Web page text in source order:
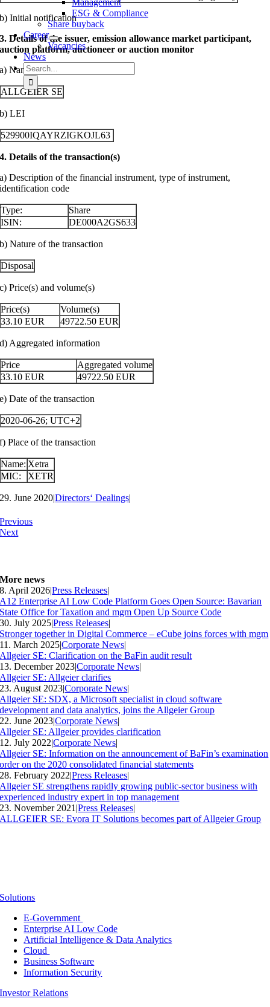
Management
ESG & Compliance
Share buyback
Career
Vacancies
News
Search
for:
b) Initial notification
3. Details of the issuer, emission allowance market participant,
auction platform, auctioneer or auction monitor
a) Name
ALLGEIER SE
b) LEI
529900IQAYRZIGKOJL63
4. Details of the transaction(s)
a) Description of the financial instrument, type of instrument,
identification code
Type:
Share
ISIN:
DE000A2GS633
b) Nature of the transaction
Disposal
c) Price(s) and volume(s)
Price(s)
Volume(s)
33.10 EUR 49722.50 EUR
d) Aggregated information
Price
Aggregated volume
33.10 EUR 49722.50 EUR
e) Date of the transaction
2020-06-26; UTC+2
f) Place of the transaction
Name: Xetra
MIC:
XETR
29. June 2020|Directors‘ Dealings|
Previous
Next
More news
8. April 2026|Press Releases|
A12 Enterprise AI Low Code Platform Goes Open Source: Bavarian
State Office for Taxation and mgm Open Up Source Code
30. July 2025|Press Releases|
Stronger together in Digital Commerce – eCube joins forces with mgm
11. March 2025|Corporate News|
Allgeier SE: Clarification on the BaFin audit result
13. December 2023|Corporate News|
Allgeier SE: Allgeier clarifies
23. August 2023|Corporate News|
Allgeier SE: SDX, a Microsoft specialist in cloud software
development and data analytics, joins the Allgeier Group
22. June 2023|Corporate News|
Allgeier SE: Allgeier provides clarification
12. July 2022|Corporate News|
Allgeier SE: Information on the announcement of BaFin’s examination
order on the 2020 consolidated financial statements
28. February 2022|Press Releases|
Allgeier SE strengthens rapidly growing public-sector business with
experienced industry expert in top management
23. November 2021 |Press Releases|
ALLGEIER SE: Evora IT Solutions becomes part of Allgeier Group
Solutions
E-Government
Enterprise AI Low Code
Artificial Intelligence & Data Analytics
Cloud
Business Software
Information Security
Investor Relations